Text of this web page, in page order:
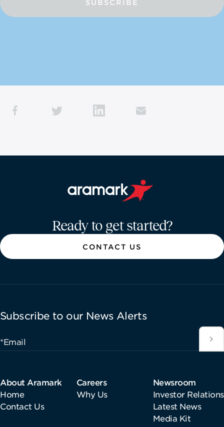
SUBSCRIBE
Ready to get started?
CONTACT US
Subscribe to our News Alerts
*Email
About Aramark
Home
Contact Us
Careers
Why Us
Newsroom
Investor Relations
Latest News
Media Kit